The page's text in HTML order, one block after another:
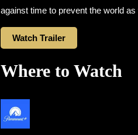
against time to prevent the world
Watch Trailer
Where to Watch